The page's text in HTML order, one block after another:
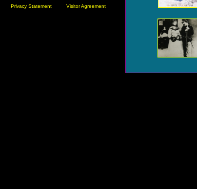
Privacy Statement Visitor Agreement